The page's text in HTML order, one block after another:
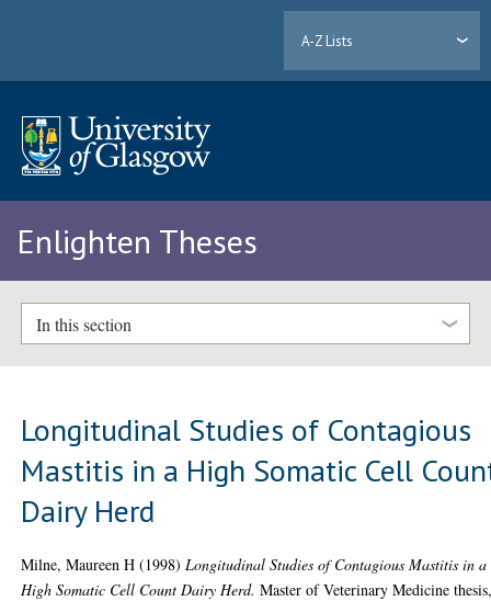
A-Z Lists
Enlighten Theses
In this section
Longitudinal Studies of Contagious
Mastitis in a High Somatic Cell
Dairy Herd
Milne, Maureen H (1998) Longitudinal Studies of Contagious Mastitis in a
High Somatic Cell Count Dairy Herd. Master of Veterinary Medicine